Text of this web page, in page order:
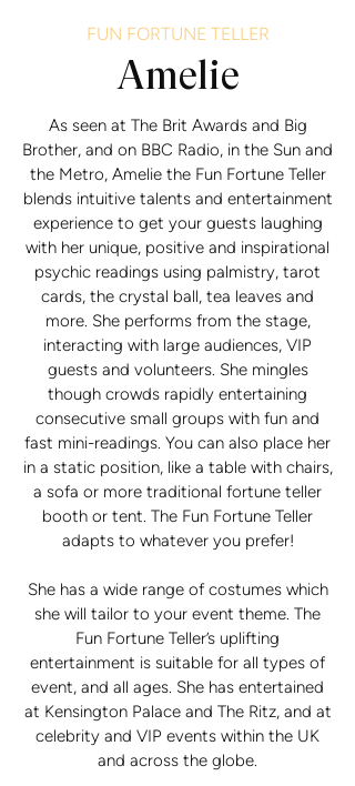
FUN FORTUNE TELLER
Amelie
As seen at The Brit Awards and Big
Brother, and on BBC Radio, in the Sun and
the Metro, Amelie the Fun Fortune Teller
blends intuitive talents and entertainment
experience to get your guests laughing
with her unique, positive and inspirational
psychic readings using palmistry, tarot
cards, the crystal ball, tea leaves and
more. She performs from the stage,
interacting with large audiences, VIP
guests and volunteers. She mingles
though crowds rapidly entertaining
consecutive small groups with fun and
fast mini-readings. You can also place her
in a static position, like a table with chairs,
a sofa or more traditional fortune teller
booth or tent. The Fun Fortune Teller
adapts to whatever you prefer!
She has a wide range of costumes which
she will tailor to your event theme. The
Fun Fortune Teller’s uplifting
entertainment is suitable for all types of
event, and all ages. She has entertained
at Kensington Palace and The Ritz, and at
celebrity and VIP events within the UK
and across the globe.